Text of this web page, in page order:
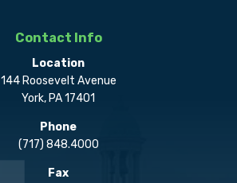
Contact Info
Location
144 Roosevelt Avenue
York, PA 17401
Phone
(717) 848.4000
Fax